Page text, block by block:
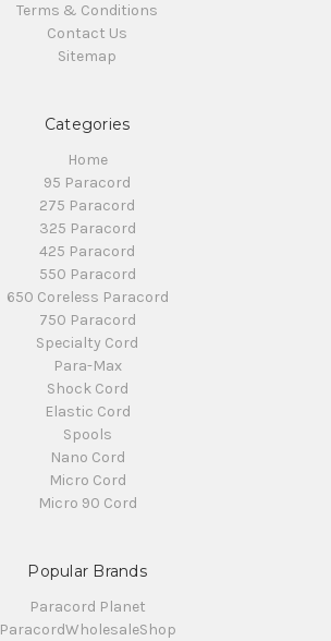
Terms & Conditions
Contact Us
Sitemap
Categories
Home
95 Paracord
275 Paracord
325 Paracord
425 Paracord
550 Paracord
650 Coreless Paracord
750 Paracord
Specialty Cord
Para-Max
Shock Cord
Elastic Cord
Spools
Nano Cord
Micro Cord
Micro 90 Cord
Popular Brands
Paracord Planet
ParacordWholesaleShop